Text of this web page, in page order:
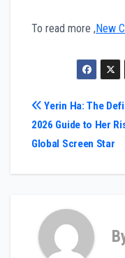
To read more ,New
Post
navigation
Yerin Ha: The
2026 Guide to Her
Global Screen Star